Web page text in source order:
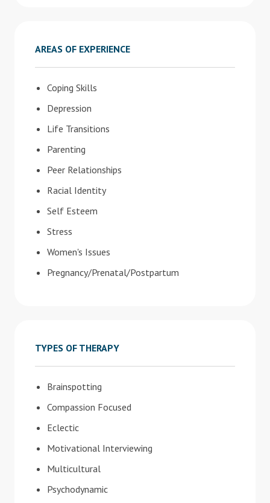
AREAS OF EXPERIENCE
Coping Skills
Depression
Life Transitions
Parenting
Peer Relationships
Racial Identity
Self Esteem
Stress
Women's Issues
Pregnancy/Prenatal/Postpartum
TYPES OF THERAPY
Brainspotting
Compassion Focused
Eclectic
Motivational Interviewing
Multicultural
Psychodynamic